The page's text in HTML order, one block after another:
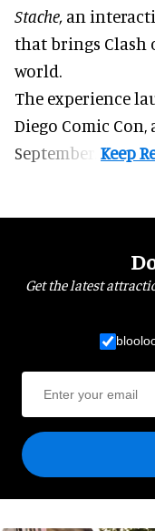
Stache, an
that brings Clash
world.
The experience
Diego Comic
September.
Get the latest